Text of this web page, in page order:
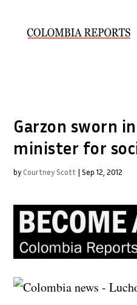
Garzon sworn
minister for
by Courtney Scott |Sep 12, 2012